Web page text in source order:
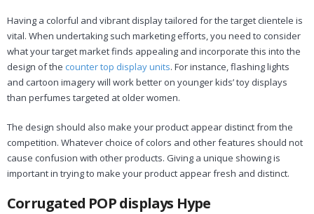
Having a colorful and vibrant display tailored for the target clientele is
vital. When undertaking such marketing efforts, you need to consider
what your target market finds appealing and incorporate this into the
design of the counter top display units. For instance, flashing lights
and cartoon imagery will work better on younger kids’ toy displays
than perfumes targeted at older women.
The design should also make your product appear distinct from the
competition. Whatever choice of colors and other features should not
cause confusion with other products. Giving a unique showing is
important in trying to make your product appear fresh and distinct.
Corrugated POP displays Hype